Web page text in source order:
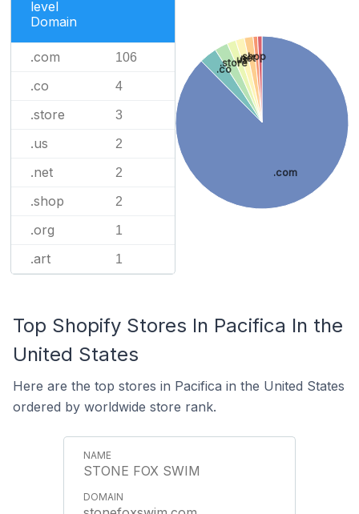
level
Domain
.com 106
.co 4
.store 3
.us 2
.net 2
.shop 2
.org 1
.art 1
.com
.co
.store
.us
.net
.shop
Top Shopify Stores In Pacifica In the
United States
Here are the top stores in Pacifica in the United States
ordered by worldwide store rank.
STONE FOX SWIM